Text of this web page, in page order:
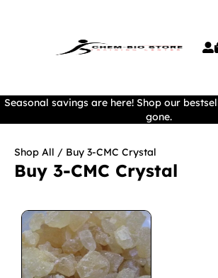
Seasonal savings are here! Shop our
gone.
Shop All / Buy 3-CMC Crystal
Buy 3-CMC Crystal